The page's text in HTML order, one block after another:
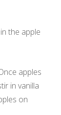
the apple
apples
in vanilla
on